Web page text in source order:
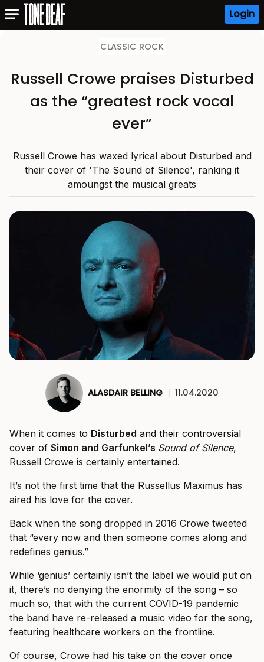
Login
CLASSIC ROCK
Russell Crowe praises Disturbed
as the “greatest rock vocal
ever”
Russell Crowe has waxed lyrical about Disturbed and
their cover of 'The Sound of Silence', ranking it
amoungst the musical greats
ALASDAIR BELLING | 11.04.2020
When it comes to Disturbed and their controversial
cover of Simon and Garfunkel’s Sound of Silence,
Russell Crowe is certainly entertained.
It’s not the first time that the Russellus Maximus has
aired his love for the cover.
Back when the song dropped in 2016 Crowe tweeted
that “every now and then someone comes along and
redefines genius.”
While ‘genius’ certainly isn’t the label we would put on
it, there’s no denying the enormity of the song – so
much so, that with the current COVID-19 pandemic
the band have re-released a music video for the song,
featuring healthcare workers on the frontline.
Of course, Crowe had his take on the cover once